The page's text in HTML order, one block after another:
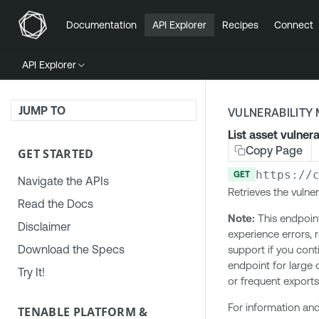
Documentation API Explorer Recipes Connect
API Explorer
JUMP TO
GET STARTED
Navigate the APIs
Read the Docs
Disclaimer
Download the Specs
Try It!
TENABLE PLATFORM &
VULNERABILITY
List asset
Copy Page
GET https://
Retrieves the
Note: This
experience errors,
support if you
endpoint for large
or frequent
For information